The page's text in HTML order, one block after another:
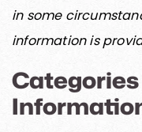
in some
information is